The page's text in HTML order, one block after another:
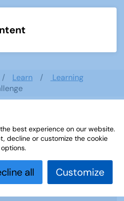
Learn
Learning
best experience on our website.
decline or customize the cookie
options.
all Customize